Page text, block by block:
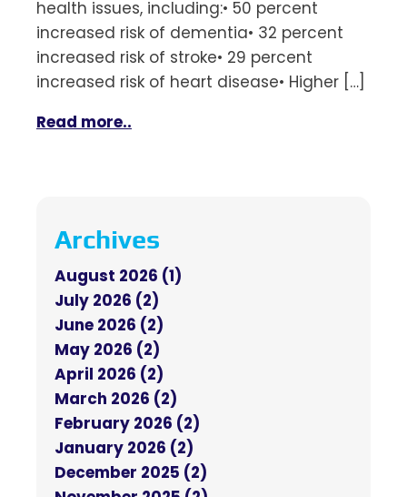
health issues, including:• 50 percent
increased risk of dementia• 32 percent
increased risk of stroke• 29 percent
increased risk of heart disease• Higher […]
Read more..
Archives
August 2026 (1)
July 2026 (2)
June 2026 (2)
May 2026 (2)
April 2026 (2)
March 2026 (2)
February 2026 (2)
January 2026 (2)
December 2025 (2)